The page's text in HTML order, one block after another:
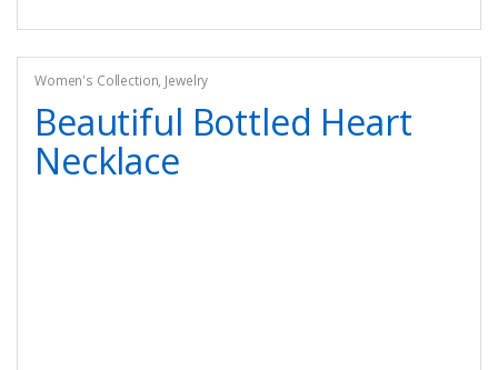
Women's Collection, Jewelry
Beautiful Bottled Heart
Necklace